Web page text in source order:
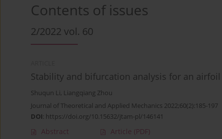
Contents of issues
2/2022 vol. 60
Stability and bifurcation analysis for an
Shuqun Li, Liangqiang Zhou
Journal of Theoretical and Applied Mechanics 2022;60(2):185-197
DOI: https://doi.org/10.15632/jtam-pl/146141
Abstract Article (PDF)